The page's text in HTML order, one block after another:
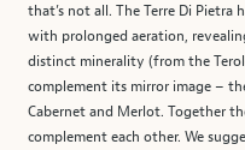
that’s not all. The Terre Di Pietra
with prolonged aeration,
distinct minerality (from the
complement its mirror image –
Cabernet and Merlot. Together
complement each other. We